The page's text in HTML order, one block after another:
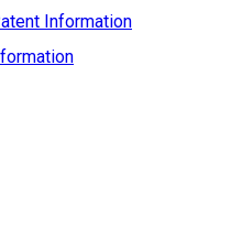
Information